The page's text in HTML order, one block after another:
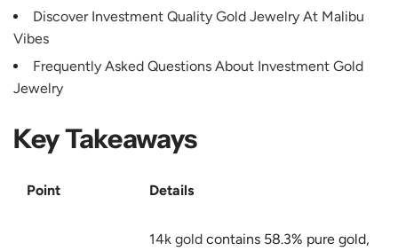
Discover Investment Quality Gold Jewelry At Malibu
Vibes
Frequently Asked Questions About Investment Gold
Jewelry
Key Takeaways
Point Details
14k gold contains 58.3% pure gold,